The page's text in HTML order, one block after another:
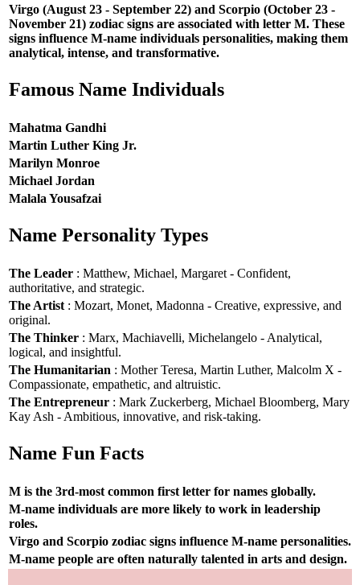
Virgo (August 23 - September 22) and Scorpio (October 23 -
November 21) zodiac signs are associated with letter M. These
signs influence M-name individuals personalities, making them
analytical, intense, and transformative.
Famous Name Individuals
Mahatma Gandhi
Martin Luther King Jr.
Marilyn Monroe
Michael Jordan
Malala Yousafzai
Name Personality Types
The Leader : Matthew, Michael, Margaret - Confident,
authoritative, and strategic.
The Artist : Mozart, Monet, Madonna - Creative, expressive, and
original.
The Thinker : Marx, Machiavelli, Michelangelo - Analytical,
logical, and insightful.
The Humanitarian : Mother Teresa, Martin Luther, Malcolm X -
Compassionate, empathetic, and altruistic.
The Entrepreneur : Mark Zuckerberg, Michael Bloomberg, Mary
Kay Ash - Ambitious, innovative, and risk-taking.
Name Fun Facts
M is the 3rd-most common first letter for names globally.
M-name individuals are more likely to work in leadership
roles.
Virgo and Scorpio zodiac signs influence M-name personalities.
M-name people are often naturally talented in arts and design.